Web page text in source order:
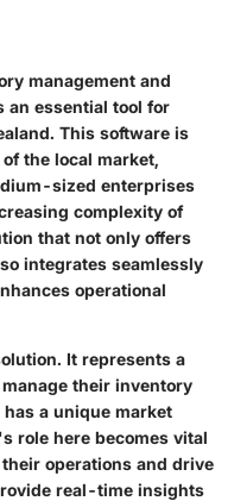
management and
an essential tool for
This software is
the local market,
sized enterprises
complexity of
that not only offers
integrates seamlessly
operational
It represents a
their inventory
a unique market
role here becomes vital
operations and drive
real-time insights